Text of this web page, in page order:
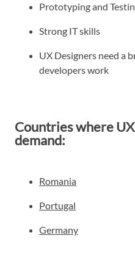
Prototyping and
Strong IT skills
UX Designers need a
developers work
Countries where
demand:
Romania
Portugal
Germany